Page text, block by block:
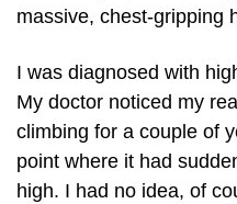
massive, chest-gripping
I was diagnosed with
My doctor noticed my
climbing for a couple of
point where it had
high. I had no idea, of